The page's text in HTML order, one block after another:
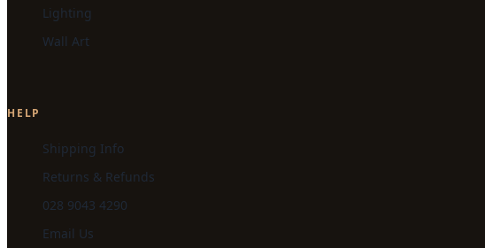
Lighting
Wall Art
HELP
Shipping Info
Returns & Refunds
028 9043 4290
Email Us